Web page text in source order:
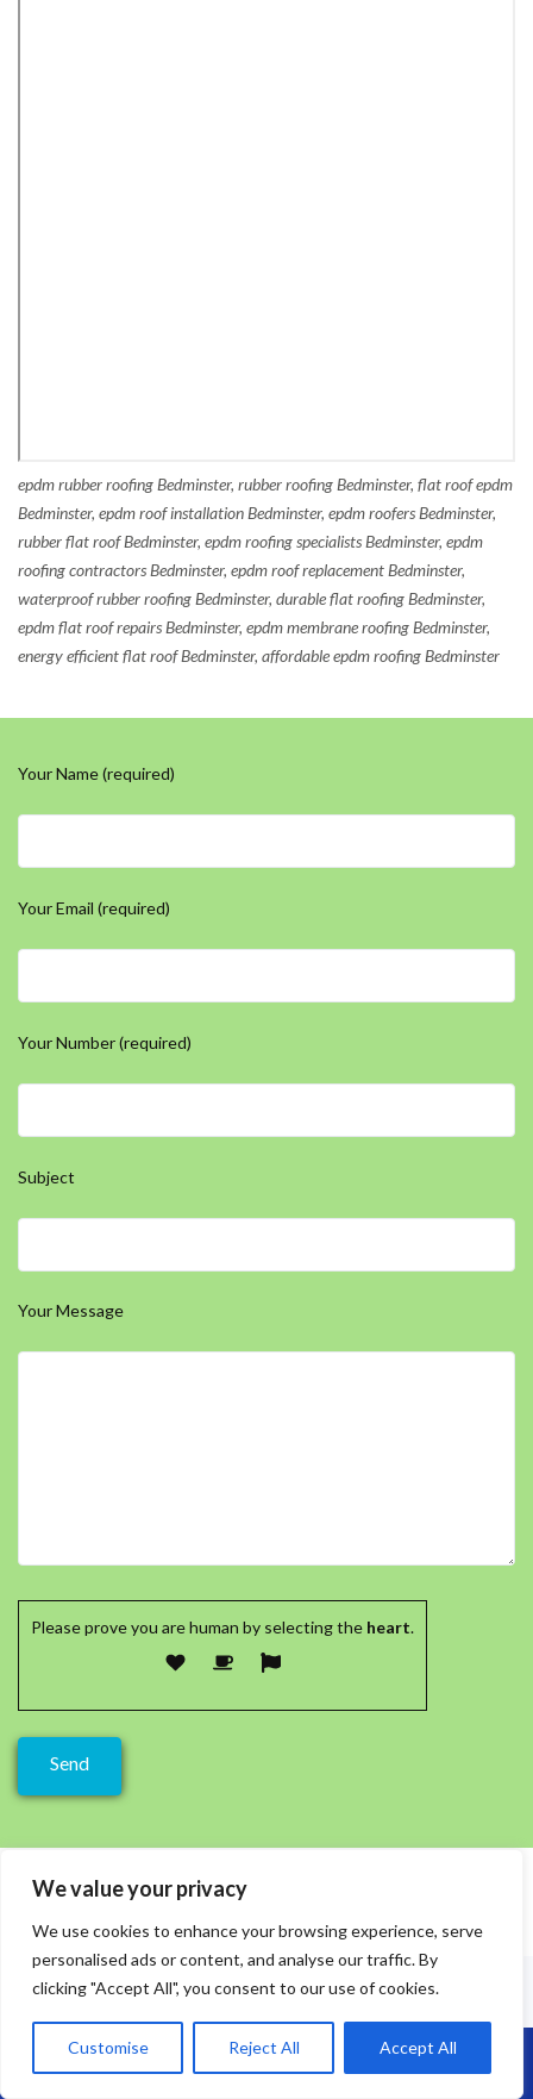
We value your privacy
We use cookies to enhance your browsing experience, serve
personalised ads or content, and analyse our traffic. By
clicking "Accept All", you consent to our use of cookies.
Customise Reject All Accept All
epdm rubber roofing Bedminster, rubber roofing Bedminster, flat roof epdm
Bedminster, epdm roof installation Bedminster, epdm roofers Bedminster,
rubber flat roof Bedminster, epdm roofing specialists Bedminster, epdm
roofing contractors Bedminster, epdm roof replacement Bedminster,
waterproof rubber roofing Bedminster, durable flat roofing Bedminster,
epdm flat roof repairs Bedminster, epdm membrane roofing Bedminster,
energy efficient flat roof Bedminster, affordable epdm roofing Bedminster
Your Name (required)
Your Email (required)
Your Number (required)
Subject
Your Message
Please prove you are human by selecting the heart.
Call Us: 07864593568